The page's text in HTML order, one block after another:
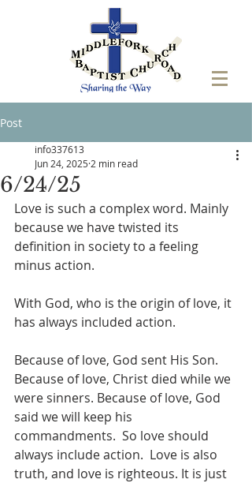
Post
6/24/25
info337613
Jun 24, 2025 2 min read
Love is such a complex word. Mainly
because we have twisted its
definition in society to a feeling
minus action.
With God, who is the origin of love, it
has always included action.
Because of love, God sent His Son.
Because of love, Christ died while we
were sinners. Because of love, God
said we will keep his
commandments.  So love should
always include action.  Love is also
truth, and love is righteous. It is just